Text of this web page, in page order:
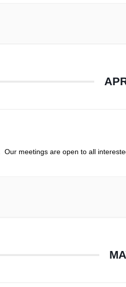
meetings are open to all